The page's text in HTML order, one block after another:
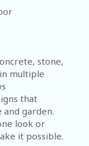
stone,
multiple
that
garden.
look or
it possible.